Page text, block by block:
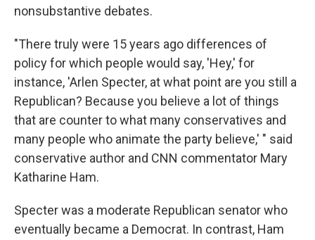
nonsubstantive debates.
"There truly were 15 years ago differences of
policy for which people would say, 'Hey,' for
instance, 'Arlen Specter, at what point are you still a
Republican? Because you believe a lot of things
that are counter to what many conservatives and
many people who animate the party believe,' " said
conservative author and CNN commentator Mary
Katharine Ham.
Specter was a moderate Republican senator who
eventually became a Democrat. In contrast, Ham